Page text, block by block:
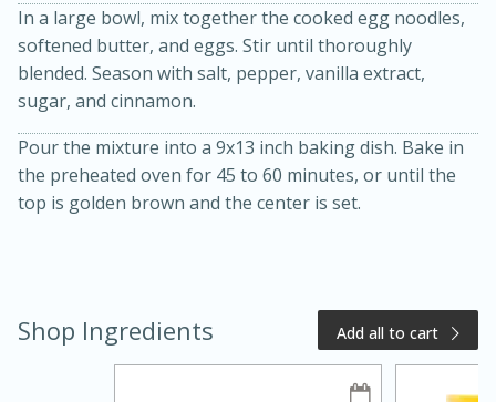
Medium Serves: 6
In a large bowl, mix together the cooked egg noodles,
softened butter, and eggs. Stir until thoroughly
blended. Season with salt, pepper, vanilla extract,
sugar, and cinnamon.
Pour the mixture into a 9x13 inch baking dish. Bake in
the preheated oven for 45 to 60 minutes, or until the
top is golden brown and the center is set.
Shop Ingredients Add all to cart